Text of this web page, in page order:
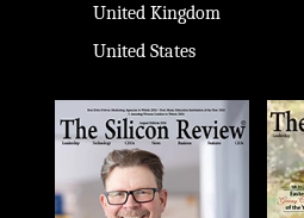
United Kingdom
United States